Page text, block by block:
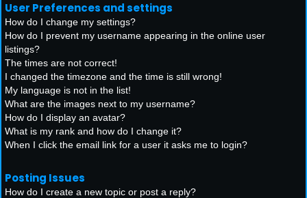
User Preferences and settings
How do I change my settings?
How do I prevent my username appearing in the online user
listings?
The times are not correct!
I changed the timezone and the time is still wrong!
My language is not in the list!
What are the images next to my username?
How do I display an avatar?
What is my rank and how do I change it?
When I click the email link for a user it asks me to login?
Posting Issues
How do I create a new topic or post a reply?